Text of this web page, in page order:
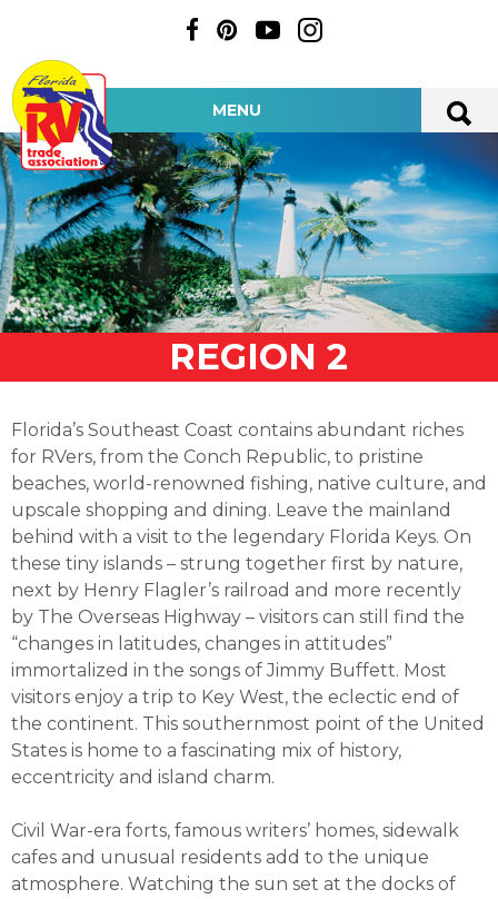
MENU
REGION 2
Florida’s Southeast Coast contains abundant riches
for RVers, from the Conch Republic, to pristine
beaches, world-renowned fishing, native culture, and
upscale shopping and dining. Leave the mainland
behind with a visit to the legendary Florida Keys. On
these tiny islands – strung together first by nature,
next by Henry Flagler’s railroad and more recently
by The Overseas Highway – visitors can still find the
“changes in latitudes, changes in attitudes”
immortalized in the songs of Jimmy Buffett. Most
visitors enjoy a trip to Key West, the eclectic end of
the continent. This southernmost point of the United
States is home to a fascinating mix of history,
eccentricity and island charm.
Civil War-era forts, famous writers’ homes, sidewalk
cafes and unusual residents add to the unique
atmosphere. Watching the sun set at the docks of